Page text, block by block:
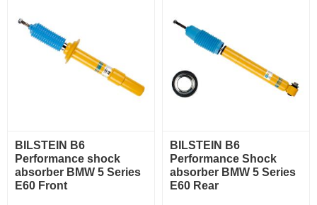
BILSTEIN B6
Performance shock
absorber BMW 5 Series
E60 Front
BILSTEIN B6
Performance Shock
absorber BMW 5 Series
E60 Rear